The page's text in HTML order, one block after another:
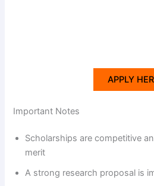
APPLY
Important Notes
Scholarships are competitive
merit
A strong research proposal is